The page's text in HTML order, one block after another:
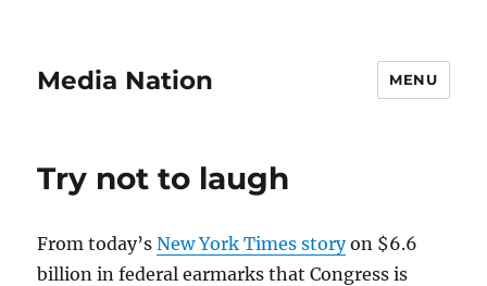
Media Nation MENU
Try not to laugh
From today’sNew York Times storyon $6.6
billion in federal earmarks that Congress is